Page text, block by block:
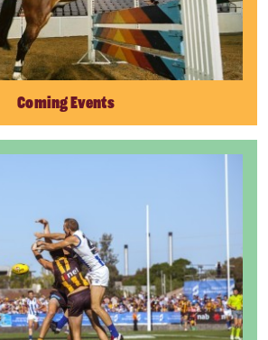
Coming Events